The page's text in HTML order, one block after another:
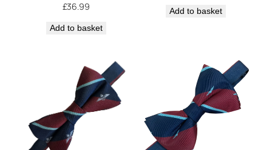
£36.99
Add to basket
Add to basket